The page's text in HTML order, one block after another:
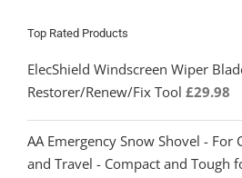
Top Rated Products
ElecShield Windscreen Wiper
Restorer/Renew/Fix Tool £29.98
AA Emergency Snow Shovel - For
and Travel - Compact and Tough